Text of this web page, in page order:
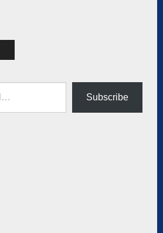
Subscribe